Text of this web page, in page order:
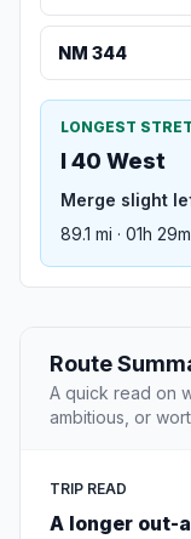
NM 344
LONGEST
I 40 West
Merge slight
89.1 mi · 01h 29m
Route
A quick read on
ambitious, or
TRIP READ
A longer out-